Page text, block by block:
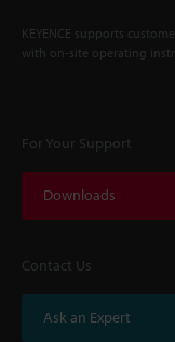
KEYENCE supports
with on-site operating
For Your Support
Downloads
Contact Us
Ask an Expert